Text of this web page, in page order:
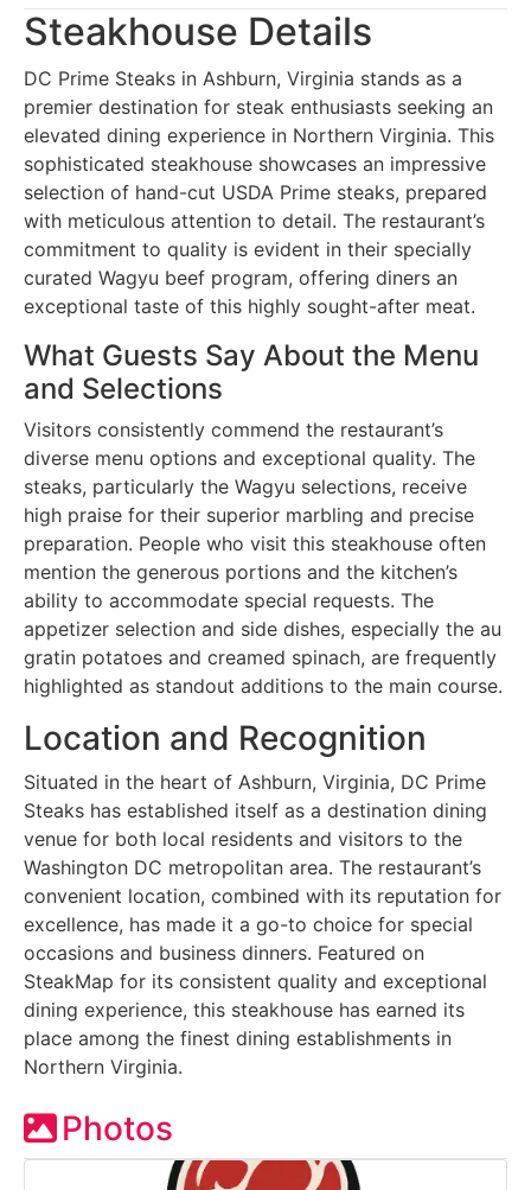
Steakhouse Details
DC Prime Steaks in Ashburn, Virginia stands as a
premier destination for steak enthusiasts seeking an
elevated dining experience in Northern Virginia. This
sophisticated steakhouse showcases an impressive
selection of hand-cut USDA Prime steaks, prepared
with meticulous attention to detail. The restaurant’s
commitment to quality is evident in their specially
curated Wagyu beef program, offering diners an
exceptional taste of this highly sought-after meat.
What Guests Say About the Menu
and Selections
Visitors consistently commend the restaurant’s
diverse menu options and exceptional quality. The
steaks, particularly the Wagyu selections, receive
high praise for their superior marbling and precise
preparation. People who visit this steakhouse often
mention the generous portions and the kitchen’s
ability to accommodate special requests. The
appetizer selection and side dishes, especially the au
gratin potatoes and creamed spinach, are frequently
highlighted as standout additions to the main course.
Location and Recognition
Situated in the heart of Ashburn, Virginia, DC Prime
Steaks has established itself as a destination dining
venue for both local residents and visitors to the
Washington DC metropolitan area. The restaurant’s
convenient location, combined with its reputation for
excellence, has made it a go-to choice for special
occasions and business dinners. Featured on
SteakMap for its consistent quality and exceptional
dining experience, this steakhouse has earned its
place among the finest dining establishments in
Northern Virginia.
Photos